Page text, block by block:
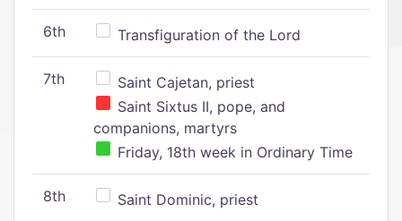
6th Transfiguration of the Lord
7th
Saint Cajetan, priest
Saint Sixtus II, pope, and
companions, martyrs
Friday, 18th week in Ordinary Time
8th Saint Dominic, priest